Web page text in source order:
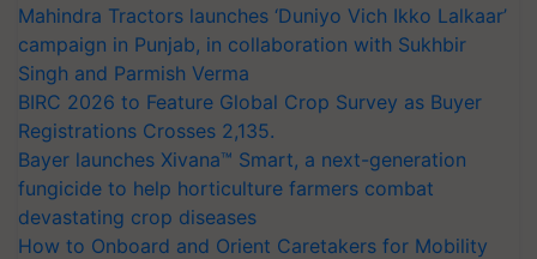
Mahindra Tractors launches ‘Duniyo Vich Ikko Lalkaar’
campaign in Punjab, in collaboration with Sukhbir
Singh and Parmish Verma
BIRC 2026 to Feature Global Crop Survey as Buyer
Registrations Crosses 2,135.
Bayer launches Xivana™ Smart, a next-generation
fungicide to help horticulture farmers combat
devastating crop diseases
How to Onboard and Orient Caretakers for Mobility